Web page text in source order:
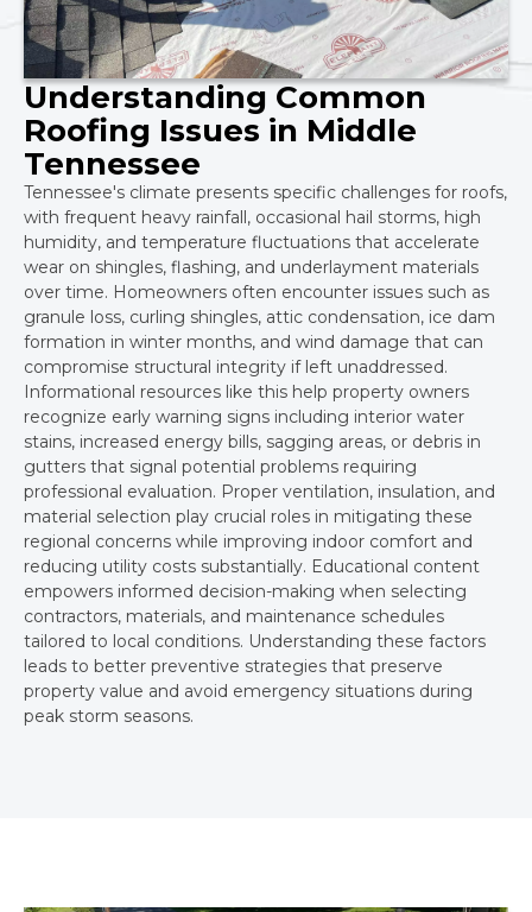
Understanding Common
Roofing Issues in Middle
Tennessee
Tennessee's climate presents specific challenges for roofs,
with frequent heavy rainfall, occasional hail storms, high
humidity, and temperature fluctuations that accelerate
wear on shingles, flashing, and underlayment materials
over time. Homeowners often encounter issues such as
granule loss, curling shingles, attic condensation, ice dam
formation in winter months, and wind damage that can
compromise structural integrity if left unaddressed.
Informational resources like this help property owners
recognize early warning signs including interior water
stains, increased energy bills, sagging areas, or debris in
gutters that signal potential problems requiring
professional evaluation. Proper ventilation, insulation, and
material selection play crucial roles in mitigating these
regional concerns while improving indoor comfort and
reducing utility costs substantially. Educational content
empowers informed decision-making when selecting
contractors, materials, and maintenance schedules
tailored to local conditions. Understanding these factors
leads to better preventive strategies that preserve
property value and avoid emergency situations during
peak storm seasons.